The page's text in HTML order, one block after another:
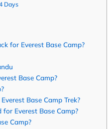
Days
for Everest Base Camp?
Base Camp?
Base Camp Trek?
Everest Base Camp?
Camp?